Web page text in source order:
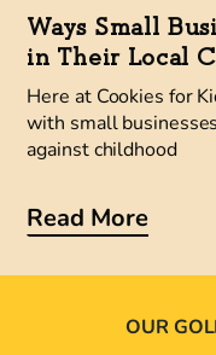
Ways Small
in Their Local
Here at Cookies for
with small
against childhood
Read More
OUR